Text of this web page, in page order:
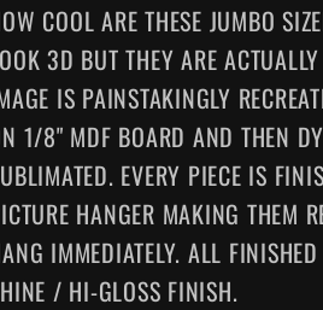
COOL ARE THESE JUMBO
3D BUT THEY ARE
IS PAINSTAKINGLY
1/8" MDF BOARD AND THEN
EVERY PIECE IS
HANGER MAKING THEM
IMMEDIATELY. ALL
/ HI-GLOSS FINISH.